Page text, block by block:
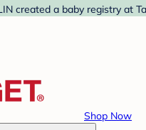
created a baby registry
Shop Now